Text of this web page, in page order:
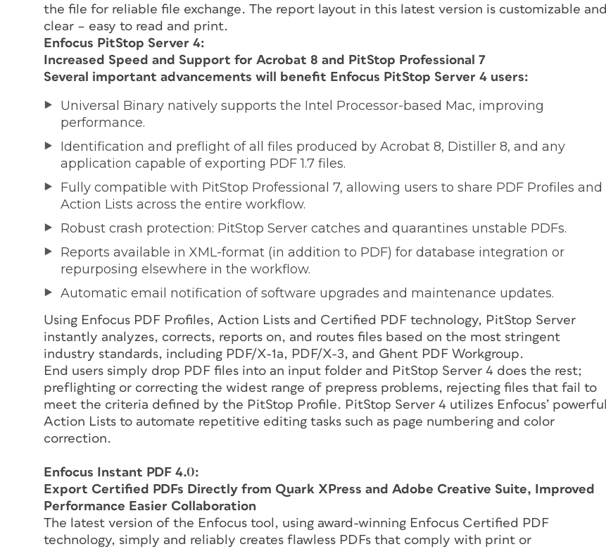
the file for reliable file exchange. The report layout in this latest version is customizable and
clear – easy to read and print.
Enfocus PitStop Server 4:
Increased Speed and Support for Acrobat 8 and PitStop Professional 7
Several important advancements will benefit Enfocus PitStop Server 4 users:
Universal Binary natively supports the Intel Processor-based Mac, improving
performance.
Identification and preflight of all files produced by Acrobat 8, Distiller 8, and any
application capable of exporting PDF 1.7 files.
Fully compatible with PitStop Professional 7, allowing users to share PDF Profiles and
Action Lists across the entire workflow.
Robust crash protection: PitStop Server catches and quarantines unstable PDFs.
Reports available in XML-format (in addition to PDF) for database integration or
repurposing elsewhere in the workflow.
Automatic email notification of software upgrades and maintenance updates.
Using Enfocus PDF Profiles, Action Lists and Certified PDF technology, PitStop Server
instantly analyzes, corrects, reports on, and routes files based on the most stringent
industry standards, including PDF/X-1a, PDF/X-3, and Ghent PDF Workgroup.
End users simply drop PDF files into an input folder and PitStop Server 4 does the rest;
preflighting or correcting the widest range of prepress problems, rejecting files that fail to
meet the criteria defined by the PitStop Profile. PitStop Server 4 utilizes Enfocus’ powerful
Action Lists to automate repetitive editing tasks such as page numbering and color
correction.
Enfocus Instant PDF 4.0:
Export Certified PDFs Directly from Quark XPress and Adobe Creative Suite, Improved
Performance Easier Collaboration
The latest version of the Enfocus tool, using award-winning Enfocus Certified PDF
technology, simply and reliably creates flawless PDFs that comply with print or